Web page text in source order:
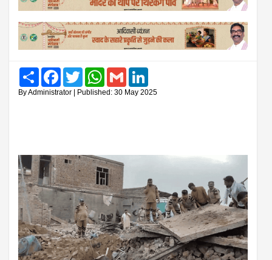
Share FacebookTwitter WhatsAppGmail
By Administrator | Published: 30 May 2025